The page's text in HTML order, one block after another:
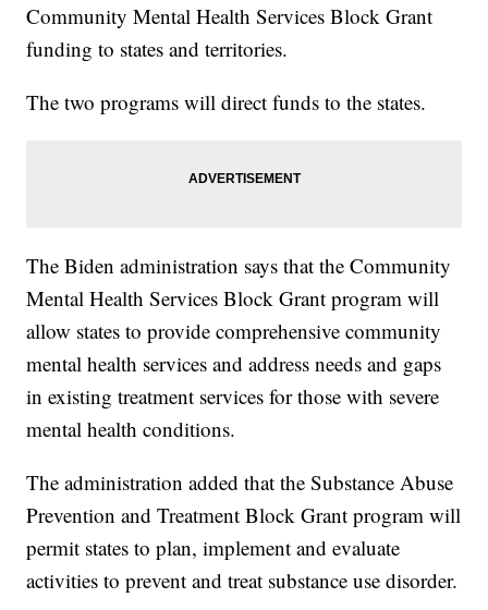
Community Mental Health Services Block Grant
funding to states and territories.
The two programs will direct funds to the states.
The Biden administration says that the Community
Mental Health Services Block Grant program will
allow states to provide comprehensive community
mental health services and address needs and gaps
in existing treatment services for those with severe
mental health conditions.
The administration added that the Substance Abuse
Prevention and Treatment Block Grant program will
permit states to plan, implement and evaluate
activities to prevent and treat substance use disorder.